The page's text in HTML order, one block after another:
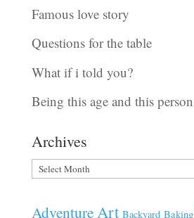
Famous love story
Questions for the table
What if i told you?
Being this age and this person
Archives
Archives
AdventureArt Backyard Baking